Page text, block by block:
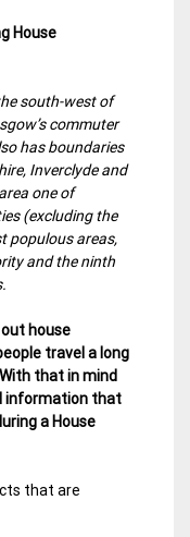
House
south-west of
commuter
has boundaries
Inverclyde and
one of
(excluding the
populous areas,
and the ninth
house
travel a long
that in mind
information that
a House
that are